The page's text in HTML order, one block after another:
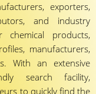
exporters,
and industry
chemical products,
manufacturers,
With an extensive
search facility,
to quickly find the